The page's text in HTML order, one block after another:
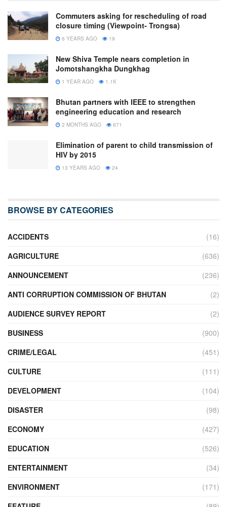
Commuters asking for rescheduling of road
closure timing (Viewpoint- Trongsa)
6 YEARS AGO 19
New Shiva Temple nears completion in
Jomotshangkha Dungkhag
1 YEAR AGO 1.1K
Bhutan partners with IEEE to strengthen
engineering education and research
2 MONTHS AGO 671
Elimination of parent to child transmission of
HIV by 2015
13 YEARS AGO 24
BROWSE BY CATEGORIES
ACCIDENTS
(16)
AGRICULTURE
(636)
ANNOUNCEMENT
(236)
ANTI CORRUPTION COMMISSION OF BHUTAN
(2)
AUDIENCE SURVEY REPORT
(2)
BUSINESS
(900)
CRIME/LEGAL
(451)
CULTURE
(111)
DEVELOPMENT
(104)
DISASTER
(98)
ECONOMY
(427)
EDUCATION
(526)
ENTERTAINMENT
(34)
ENVIRONMENT
(171)